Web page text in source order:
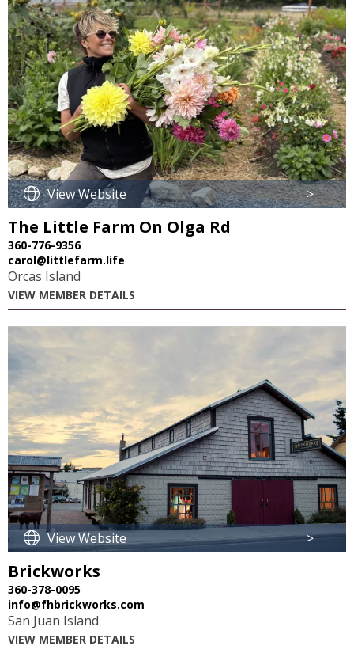
View Website >
The Little Farm On Olga Rd
360-776-9356
carol@littlefarm.life
Orcas Island
VIEW MEMBER DETAILS
View Website >
Brickworks
360-378-0095
info@fhbrickworks.com
San Juan Island
VIEW MEMBER DETAILS